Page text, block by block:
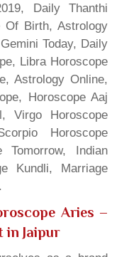
Daily Thanthi
Of Birth, Astrology
Today, Daily
Libra Horoscope
Astrology Online,
Horoscope Aaj
Virgo Horoscope
Horoscope
Tomorrow, Indian
Kundli, Marriage
Aries –
in Jaipur